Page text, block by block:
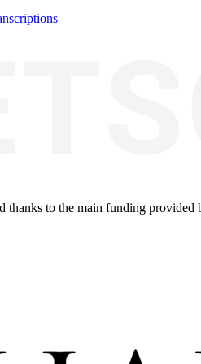
thanks to the main funding provided